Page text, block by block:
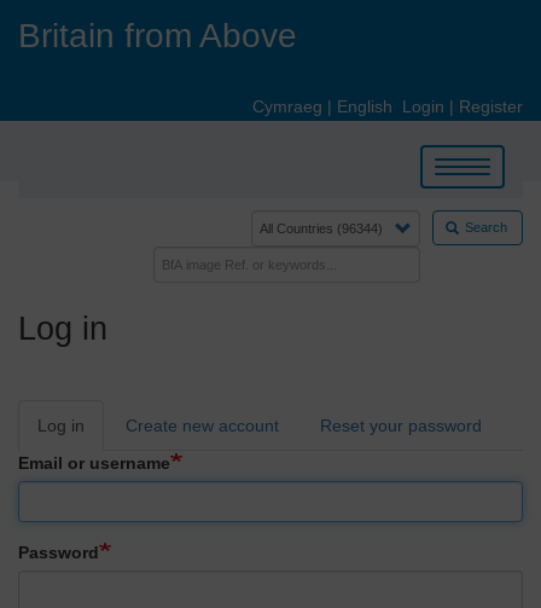
Britain from Above
Cymraeg | English Login | Register
Toggle
navigation
Search
Log in
Primary
Log in Create new account
Reset your password
Email or username
Password